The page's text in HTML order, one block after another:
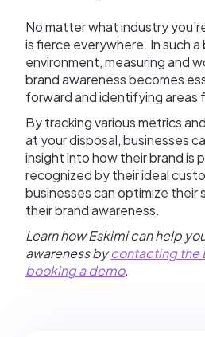
No matter what industry
is fierce everywhere. In such a
environment, measuring and
brand awareness becomes
forward and identifying areas
By tracking various metrics
at your disposal, businesses
insight into how their brand is
recognized by their ideal
businesses can optimize their
their brand awareness.
Learn how Eskimi can help
awareness bycontacting the
booking a demo.